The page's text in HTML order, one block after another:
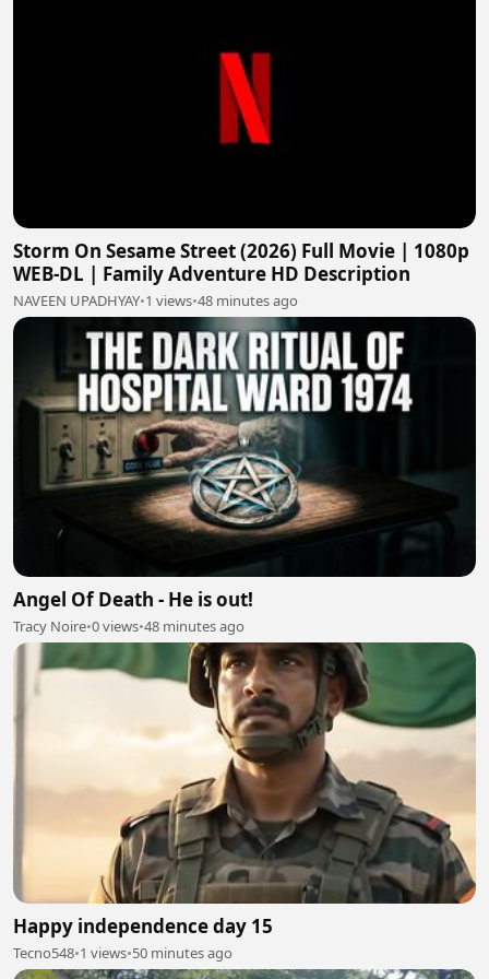
Storm On Sesame Street (2026) Full Movie | 1080p
WEB-DL | Family Adventure HD Description
NAVEEN UPADHYAY•1 views•48 minutes ago
Angel Of Death - He is out!
Tracy Noire•0 views•48 minutes ago
Happy independence day 15
Tecno548•1 views•50 minutes ago